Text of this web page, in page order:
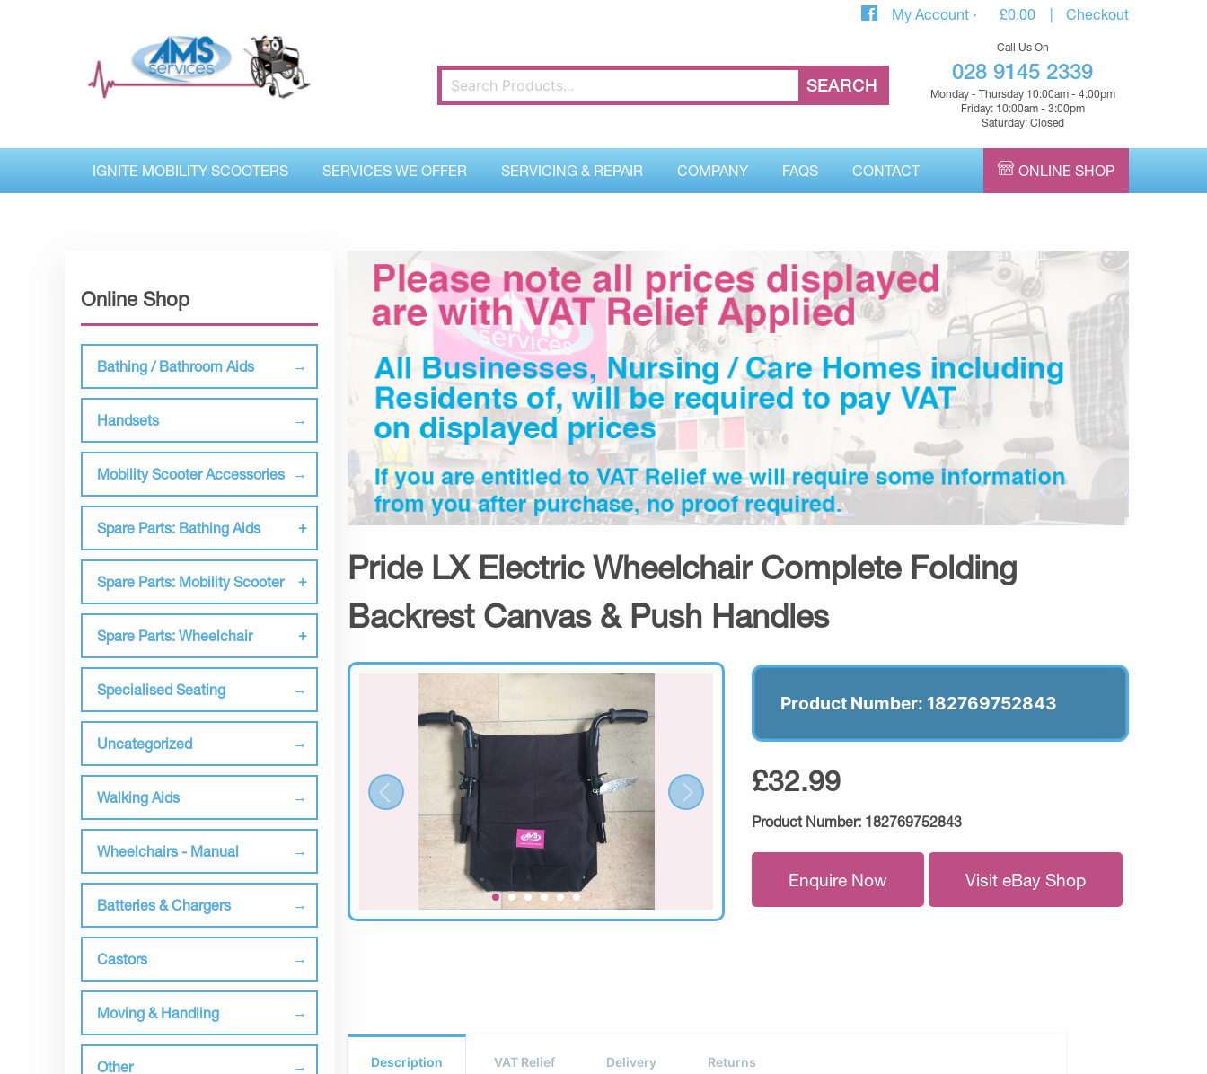
My Account £0.00 Checkout
Call Us On
028 9145 2339
Monday - Thursday 10:00am - 4:00pm
Friday: 10:00am - 3:00pm
Saturday: Closed
IGNITE MOBILITY SCOOTERS SERVICES WE OFFER SERVICING & REPAIR COMPANY FAQS CONTACT ONLINE SHOP
Online Shop
Bathing / Bathroom Aids
Handsets
Mobility Scooter Accessories
Spare Parts: Bathing Aids
Spare Parts: Mobility Scooter
Spare Parts: Wheelchair
Specialised Seating
Uncategorized
Walking Aids
Wheelchairs - Manual
Batteries & Chargers
Castors
Moving & Handling
Other
Pride LX Electric Wheelchair Complete Folding
Backrest Canvas & Push Handles
Product Number: 182769752843
£32.99
Product Number: 182769752843
Enquire Now Visit eBay Shop
Description VAT Relief Delivery Returns